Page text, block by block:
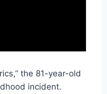
the 81-year-old
incident.